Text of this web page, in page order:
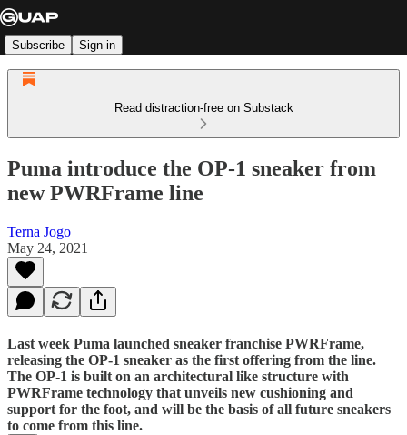
Subscribe Sign in
Read distraction-free on Substack
Puma introduce the OP-1 sneaker from
new PWRFrame line
Terna Jogo
May 24, 2021
Last week Puma launched sneaker franchise PWRFrame,
releasing the OP-1 sneaker as the first offering from the line.
The OP-1 is built on an architectural like structure with
PWRFrame technology that unveils new cushioning and
support for the foot, and will be the basis of all future sneakers
to come from this line.